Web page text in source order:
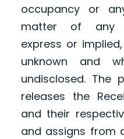
occupancy or
matter of any
express or
unknown and
undisclosed. The
releases the
and their
and assigns from